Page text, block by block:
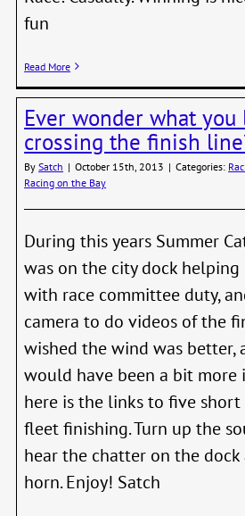
fun
Read More
Ever wonder what
crossing the finish
BySatch | October 15th, 2013 | Categories:
Racing on the Bay
During this years Summer
was on the city dock
with race committee duty,
camera to do videos of the
wished the wind was better,
would have been a bit more
here is the links to five
fleet finishing. Turn up the
hear the chatter on the
horn. Enjoy! Satch